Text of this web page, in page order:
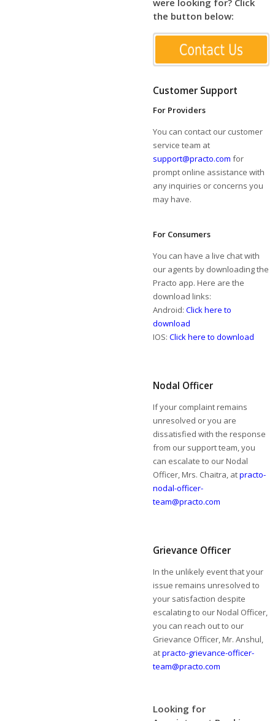
were looking for? Click
the button below:
Customer Support
For Providers
You can contact our customer
service team at
support@practo.com for
prompt online assistance with
any inquiries or concerns you
may have.
For Consumers
You can have a live chat with
our agents by downloading the
Practo app. Here are the
download links:
Android:Click here to
download
IOS:Click here to download
Nodal Officer
If your complaint remains
unresolved or you are
dissatisfied with the response
from our support team, you
can escalate to our Nodal
Officer, Mrs. Chaitra, atpracto-
nodal-officer-
team@practo.com
Grievance Officer
In the unlikely event that your
issue remains unresolved to
your satisfaction despite
escalating to our Nodal Officer,
you can reach out to our
Grievance Officer, Mr. Anshul,
atpracto-grievance-officer-
team@practo.com
Looking for